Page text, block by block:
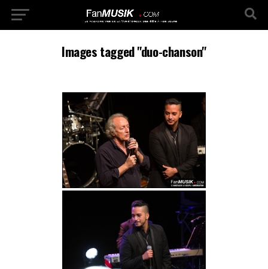
Images tagged "duo-chanson"